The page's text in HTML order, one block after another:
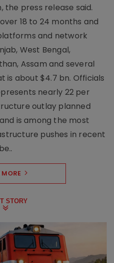
the press release said.
18 to 24 months and
and network
West Bengal,
Assam and several
is about $4.7 bn. Officials
nearly 22 per
outlay planned
is among the most
pushes in recent
MORE
STORY